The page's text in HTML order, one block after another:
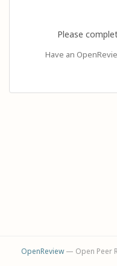
Please
Have an
OpenReview— Open Peer